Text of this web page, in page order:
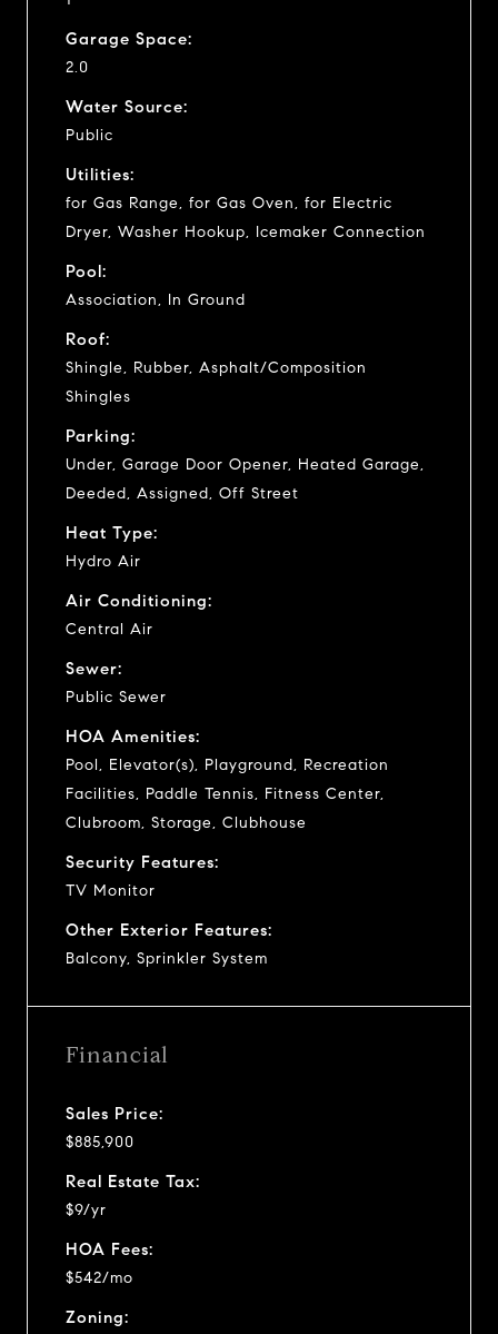
Garage Space:
2.0
Water Source:
Public
Utilities:
for Gas Range, for Gas Oven, for Electric
Dryer, Washer Hookup, Icemaker Connection
Pool:
Association, In Ground
Roof:
Shingle, Rubber, Asphalt/Composition
Shingles
Parking:
Under, Garage Door Opener, Heated Garage,
Deeded, Assigned, Off Street
Heat Type:
Hydro Air
Air Conditioning:
Central Air
Sewer:
Public Sewer
HOA Amenities:
Pool, Elevator(s), Playground, Recreation
Facilities, Paddle Tennis, Fitness Center,
Clubroom, Storage, Clubhouse
Security Features:
TV Monitor
Other Exterior Features:
Balcony, Sprinkler System
Financial
Sales Price:
$885,900
Real Estate Tax:
$9/yr
HOA Fees:
$542/mo
Zoning: